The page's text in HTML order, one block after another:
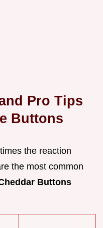
Pro Tips
Buttons
the reaction
the most common
Buttons